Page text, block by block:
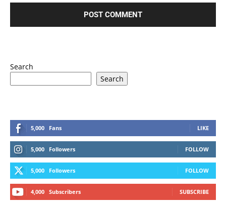
Search
Search
5,000 Fans LIKE
5,000 Followers FOLLOW
5,000 Followers FOLLOW
4,000 Subscribers SUBSCRIBE